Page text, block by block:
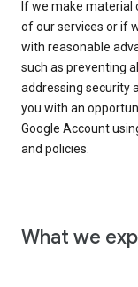
If we make material
of our services or if
with reasonable
such as preventing
addressing security
you with an
Google Account
and policies.
What we